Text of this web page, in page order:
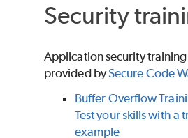
Security
Application security
provided bySecure Code
Buffer Overflow
Test your skills with a
example